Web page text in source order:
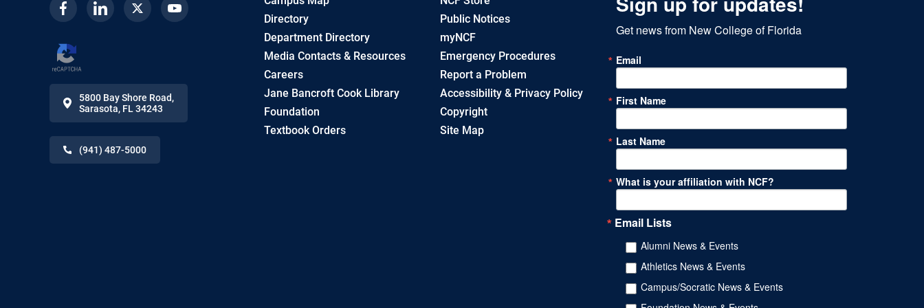
FacebookLinkedinTwitter Youtube
5800 Bay Shore Road,
Sarasota, FL 34243
(941) 487-5000
Directory
Department Directory
Media Contacts & Resources
Careers
Jane Bancroft Cook Library
Foundation
Textbook Orders
Public Notices
myNCF
Emergency Procedures
Report a Problem
Accessibility & Privacy Policy
Copyright
Site Map
Get news from New College of Florida
Email
First Name
Last Name
What is your affiliation with NCF?
Email Lists
Alumni News & Events
Athletics News & Events
Campus/Socratic News & Events